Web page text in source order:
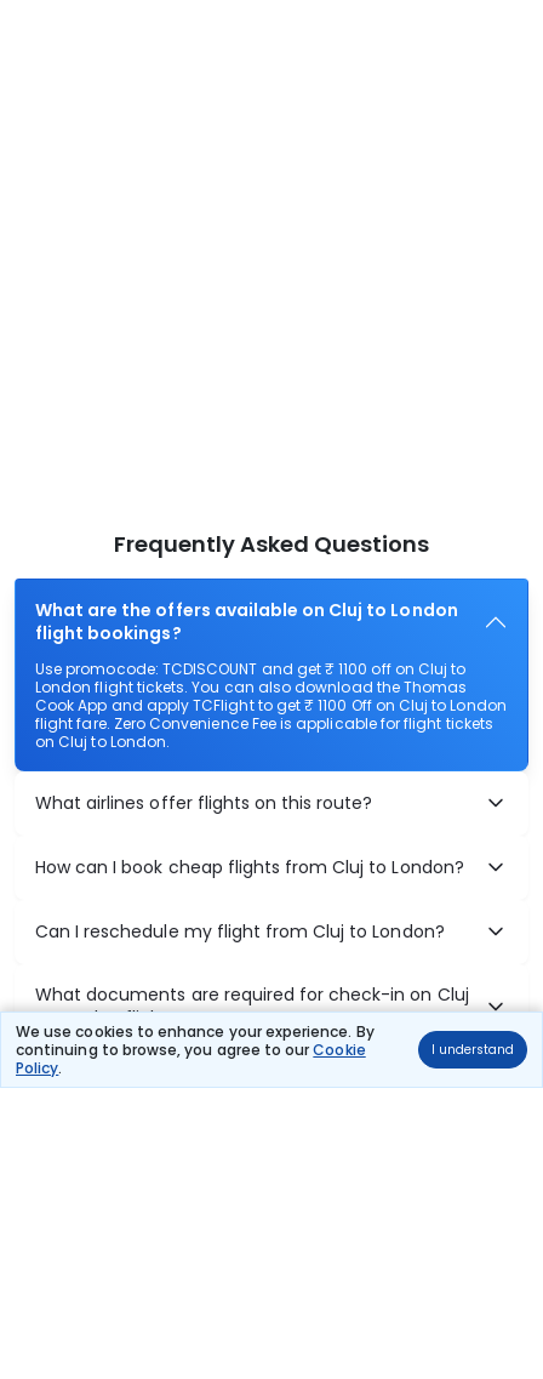
We use cookies to enhance your experience. By
continuing to browse, you agree to ourCookie
Policy.
I understand
Frequently Asked Questions
What are the offers available on Cluj to London
flight bookings?
Use promocode: TCDISCOUNT and get ₹ 1100 off on Cluj to
London flight tickets. You can also download the Thomas
Cook App and apply TCFlight to get ₹ 1100 Off on Cluj to London
flight fare. Zero Convenience Fee is applicable for flight tickets
on Cluj to London.
What airlines offer flights on this route?
How can I book cheap flights from Cluj to London?
Can I reschedule my flight from Cluj to London?
What documents are required for check-in on Cluj
to London flights?